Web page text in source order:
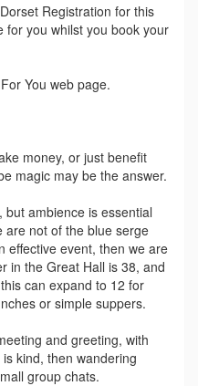
Registration for this
for you whilst you book your
You web page.
money, or just benefit
magic may be the answer.
ambience is essential
are not of the blue serge
effective event, then we are
in the Great Hall is 38, and
can expand to 12 for
or simple suppers.
and greeting, with
kind, then wandering
group chats.